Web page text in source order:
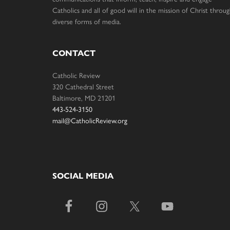
Catholics and all of good will in the mission of Christ
diverse forms of media.
CONTACT
Catholic Review
320 Cathedral Street
Baltimore, MD 21201
443-524-3150
mail@CatholicReview.org
SOCIAL MEDIA